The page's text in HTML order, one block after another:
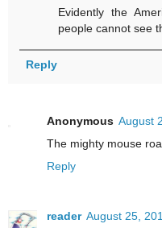
Evidently the
people cannot see
Reply
Anonymous August
The mighty mouse
Reply
reader August 25,